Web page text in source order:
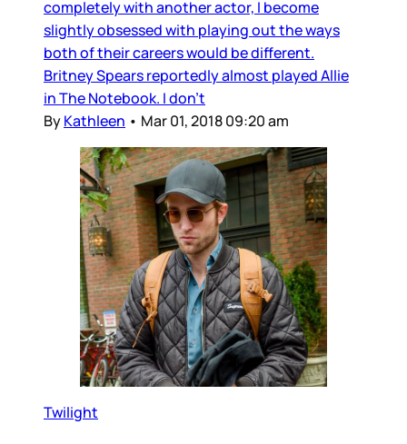
completely with another actor, I become
slightly obsessed with playing out the ways
both of their careers would be different.
Britney Spears reportedly almost played Allie
in The Notebook. I don’t
ByKathleen • Mar 01, 2018 09:20 am
Twilight